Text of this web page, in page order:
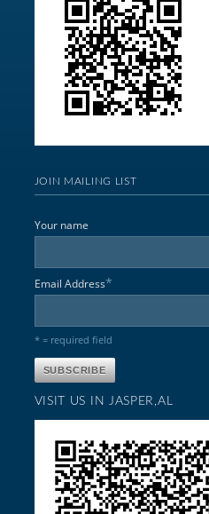
JOIN MAILING LIST
Your name
Email Address*
* = required field
VISIT US IN JASPER,AL